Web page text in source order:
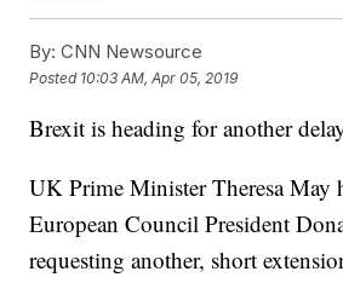
By: CNN Newsource
Posted 10:03 AM, Apr 05, 2019
Brexit is heading for another
UK Prime Minister Theresa May
European Council President
requesting another, short